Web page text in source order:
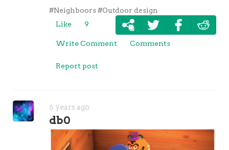
#Neighboors #Outdoor design
Like
9
Write Comment Comments
Report post
6 years ago
db0